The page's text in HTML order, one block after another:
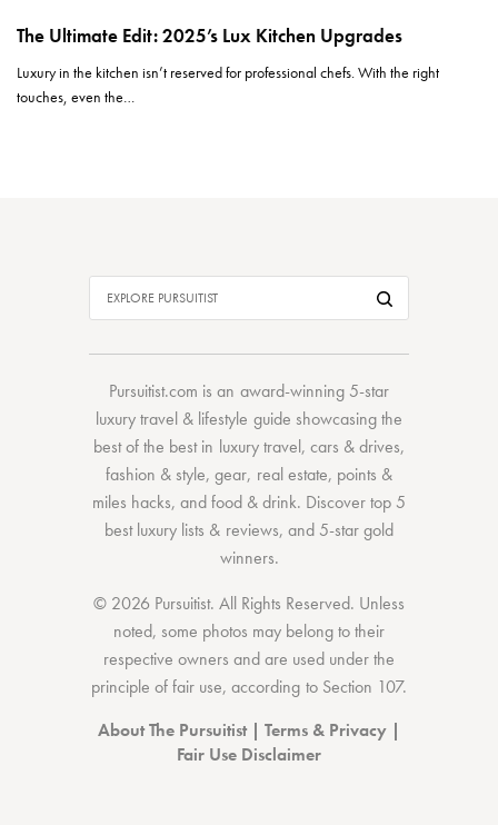
The Ultimate Edit: 2025’s Lux Kitchen Upgrades
Luxury in the kitchen isn’t reserved for professional chefs. With the right
touches, even the…
Pursuitist.com is an award-winning 5-star
luxury travel & lifestyle guide showcasing the
best of the bestin luxury travel, cars & drives,
fashion & style,gear, real estate, points &
miles hacks, andfood & drink. Discovertop 5
best luxury lists & reviews, and 5-stargold
winners.
© 2026 Pursuitist. All Rights Reserved. Unless
noted, some photos may belong to their
respective owners and are used under the
principle of fair use, according to Section 107.
About The Pursuitist| Terms & Privacy |
Fair Use Disclaimer